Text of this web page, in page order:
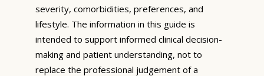
severity, comorbidities, preferences, and
lifestyle. The information in this guide is
intended to support informed clinical decision-
making and patient understanding, not to
replace the professional judgement of a